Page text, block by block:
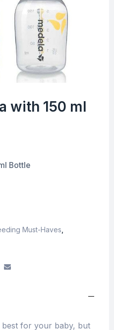
with 150 ml
Bottle
Must-Haves
best for your baby, but